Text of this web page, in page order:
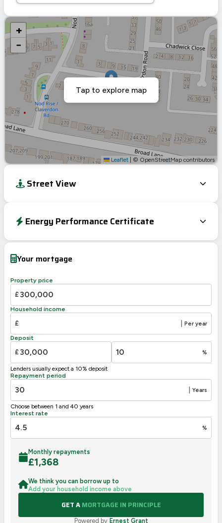
+
−
Leaflet © OpenStreetMap contributors
Tap to explore map
Street View
Energy Performance Certificate
Current
Potential
A 92-100
C
D
Not energy efficient – higher running costs
UK 2005
Your mortgage
Property price
£
Household income
£ Per year
Deposit
£ %
Lenders usually expect a 10% deposit
Repayment period
Years
Choose between 1 and 40 years
Interest rate
%
Monthly repayments
£1,368
We think you can borrow up to
Add your household income above
GET AMORTGAGE IN PRINCIPLE
Powered by Ernest Grant